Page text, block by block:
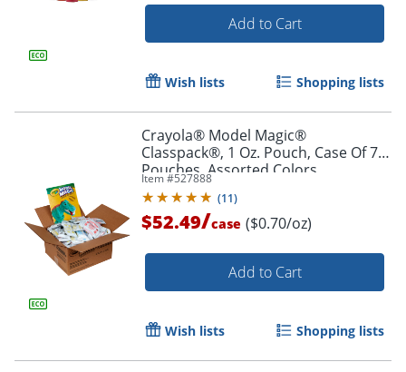
Order by 5pm and get it
Add to Cart
Wish lists Shopping lists
Crayola® Model Magic®
Classpack®, 1 Oz. Pouch, Case Of 75
Pouches, Assorted Colors
Item #527888
(11)
$52.49/case ($0.70/oz)
Add to Cart
Wish lists Shopping lists